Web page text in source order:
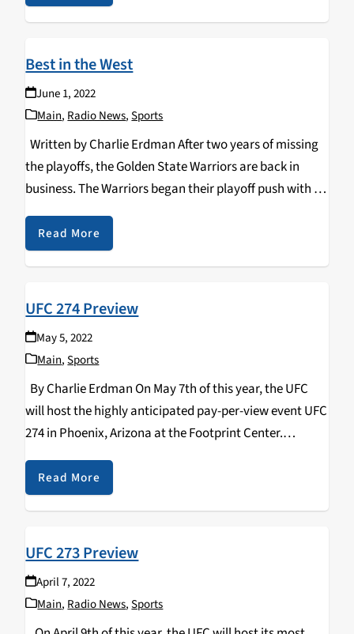
Best in the West
June 1, 2022
Main, Radio News,Sports
Written by Charlie Erdman After two years of missing
the playoffs, the Golden State Warriors are back in
business. The Warriors began their playoff push with a
Following their first-round win, the…
Read More
UFC 274 Preview
May 5, 2022
Main,Sports
By Charlie Erdman On May 7th of this year, the UFC
will host the highly anticipated pay-per-view event UFC
274 in Phoenix, Arizona at the Footprint Center.
division's championship fight between current…
Read More
UFC 273 Preview
April 7, 2022
Main, Radio News,Sports